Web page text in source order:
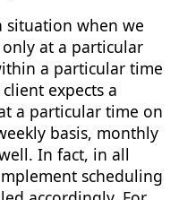
situation when we
at a particular
a particular time
expects a
a particular time on
basis, monthly
In fact, in all
scheduling